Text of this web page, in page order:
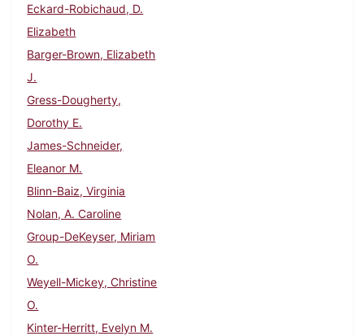
Eckard-Robichaud, D.
Elizabeth
Barger-Brown, Elizabeth
J.
Gress-Dougherty,
Dorothy E.
James-Schneider,
Eleanor M.
Blinn-Baiz, Virginia
Nolan, A. Caroline
Group-DeKeyser, Miriam
O.
Weyell-Mickey, Christine
O.
Kinter-Herritt, Evelyn M.